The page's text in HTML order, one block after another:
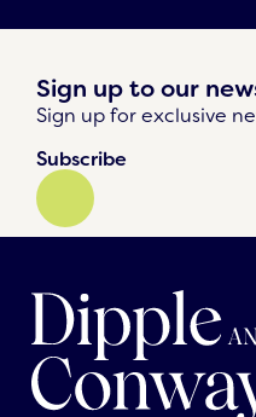
Sign up to our
Sign up for exclusive
Subscribe